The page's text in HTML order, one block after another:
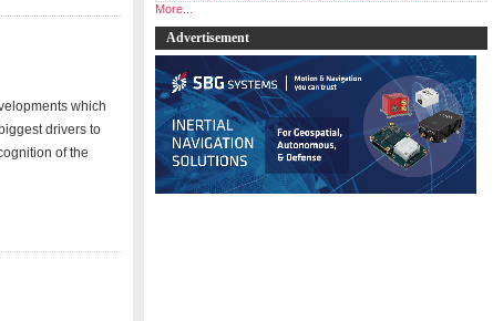
which
drivers to
of the
More...
Advertisement